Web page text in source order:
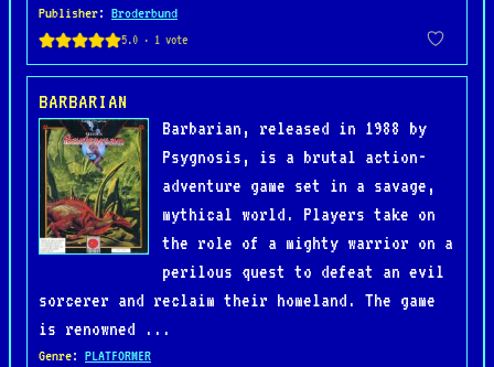
Publisher: Broderbund
BARBARIAN
Barbarian, released in 1988 by
Psygnosis, is a brutal action-
adventure game set in a savage,
mythical world. Players take on
the role of a mighty warrior on a
perilous quest to defeat an evil
sorcerer and reclaim their homeland. The game
is renowned ...
Genre: PLATFORMER